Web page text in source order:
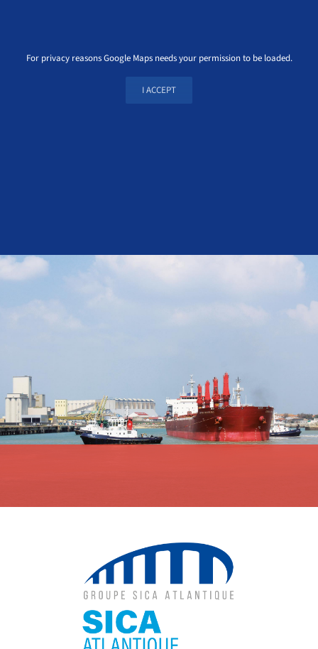
For privacy reasons Google Maps needs your permission to be loaded.
I ACCEPT